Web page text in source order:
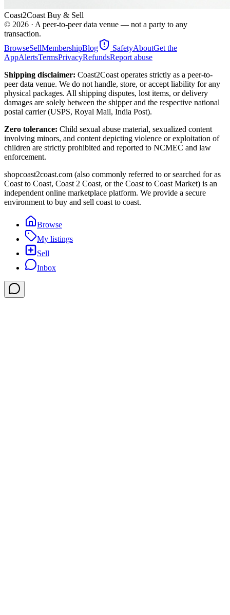
Coast2Coast Buy & Sell
© 2026 · A peer-to-peer data venue — not a party to any
transaction.
BrowseSellMembershipBlog SafetyAboutGet the
AppAlertsTermsPrivacyRefundsReport abuse
Shipping disclaimer: Coast2Coast operates strictly as a peer-to-
peer data venue. We do not handle, store, or accept liability for any
physical packages. All shipping disputes, lost items, or delivery
damages are solely between the shipper and the respective national
postal carrier (USPS, Royal Mail, India Post).
Zero tolerance: Child sexual abuse material, sexualized content
involving minors, and content depicting violence or exploitation of
children are strictly prohibited and reported to NCMEC and law
enforcement.
shopcoast2coast.com (also commonly referred to or searched for as
Coast to Coast, Coast 2 Coast, or the Coast to Coast Market) is an
independent online marketplace platform. We provide a secure
environment to buy and sell coast to coast.
Browse
My listings
Sell
Inbox